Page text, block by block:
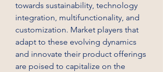
towards sustainability, technology
integration, multifunctionality, and
customization. Market players that
adapt to these evolving dynamics
and innovate their product offerings
are poised to capitalize on the